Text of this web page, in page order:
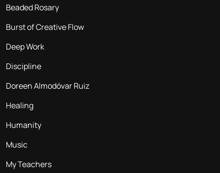
Beaded Rosary
Burst of Creative Flow
Deep Work
Discipline
Doreen Almodóvar Ruiz
Healing
Humanity
Music
My Teachers